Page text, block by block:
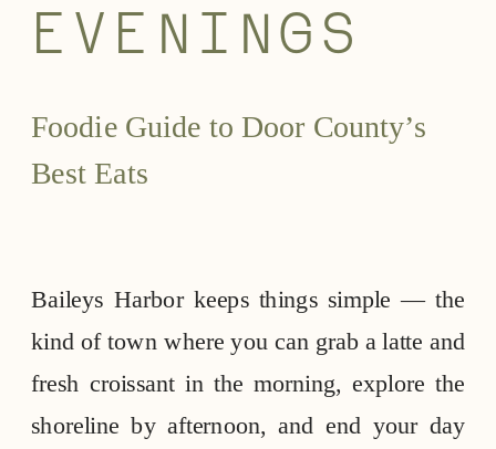
EVENINGS
Foodie Guide to Door County’s
Best Eats
Baileys Harbor keeps things simple — the
kind of town where you can grab a latte and
fresh croissant in the morning, explore the
shoreline by afternoon, and end your day